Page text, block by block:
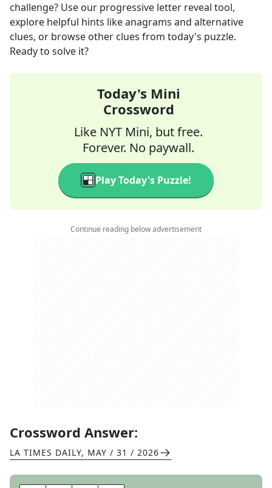
challenge? Use our progressive letter reveal tool,
explore helpful hints like anagrams and alternative
clues, or browse other clues from today's puzzle.
Ready to solve it?
Today's Mini
Crossword
Like NYT Mini, but free.
Forever. No paywall.
Play Today's Puzzle!
Continue reading below advertisement
Crossword Answer:
LA TIMES DAILY, MAY / 31 / 2026